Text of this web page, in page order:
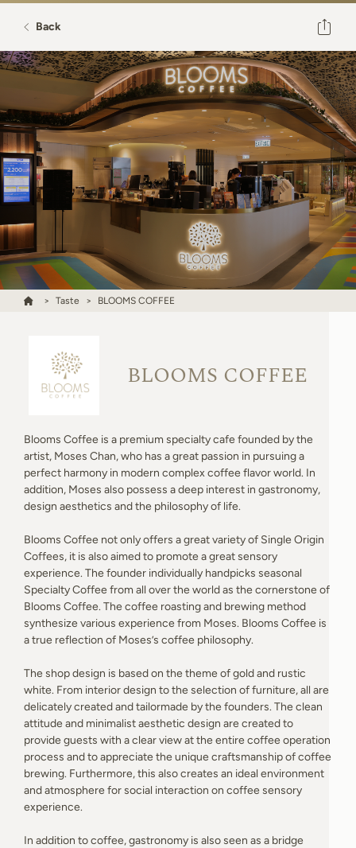
Back
Taste BLOOMS COFFEE
BLOOMS COFFEE
Blooms Coffee is a premium specialty cafe founded by the
artist, Moses Chan, who has a great passion in pursuing a
perfect harmony in modern complex coffee flavor world. In
addition, Moses also possess a deep interest in gastronomy,
design aesthetics and the philosophy of life.
Blooms Coffee not only offers a great variety of Single Origin
Coffees, it is also aimed to promote a great sensory
experience. The founder individually handpicks seasonal
Specialty Coffee from all over the world as the cornerstone of
Blooms Coffee. The coffee roasting and brewing method
synthesize various experience from Moses. Blooms Coffee is
a true reflection of Moses’s coffee philosophy.
The shop design is based on the theme of gold and rustic
white. From interior design to the selection of furniture, all are
delicately created and tailormade by the founders. The clean
attitude and minimalist aesthetic design are created to
provide guests with a clear view at the entire coffee operation
process and to appreciate the unique craftsmanship of coffee
brewing. Furthermore, this also creates an ideal environment
and atmosphere for social interaction on coffee sensory
experience.
In addition to coffee, gastronomy is also seen as a bridge